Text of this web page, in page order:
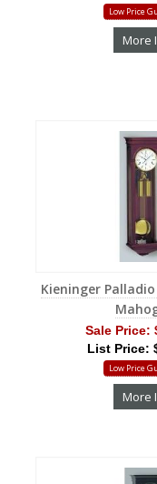
Low Price
More
Kieninger
Sale Price:
List Price:
Low Price
More